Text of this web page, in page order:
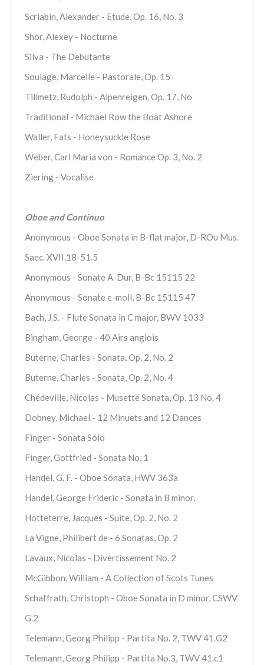
Scriabin, Alexander - Etude, Op. 16, No. 3
Shor, Alexey - Nocturne
Silva - The Debutante
Soulage, Marcelle - Pastorale, Op. 15
Tillmetz, Rudolph - Alpenreigen, Op. 17, No
Traditional - Michael Row the Boat Ashore
Waller, Fats - Honeysuckle Rose
Weber, Carl Maria von - Romance Op. 3, No. 2
Ziering - Vocalise
Oboe and Continuo
Anonymous - Oboe Sonata in B-flat major, D-ROu Mus.
Saec. XVII.18-51.5
Anonymous - Sonate A-Dur, B-Bc 15115 22
Anonymous - Sonate e-moll, B-Bc 15115 47
Bach, J.S. - Flute Sonata in C major, BWV 1033
Bingham, George - 40 Airs anglois
Buterne, Charles - Sonata, Op. 2, No. 2
Buterne, Charles - Sonata, Op. 2, No. 4
Chédeville, Nicolas - Musette Sonata, Op. 13 No. 4
Dobney, Michael - 12 Minuets and 12 Dances
Finger - Sonata Solo
Finger, Gottfried - Sonata No. 1
Handel, G. F. - Oboe Sonata, HWV 363a
Handel, George Frideric - Sonata in B minor,
Hotteterre, Jacques - Suite, Op. 2, No. 2
La Vigne, Philibert de - 6 Sonatas, Op. 2
Lavaux, Nicolas - Divertissement No. 2
McGibbon, William - A Collection of Scots Tunes
Schaffrath, Christoph - Oboe Sonata in D minor, CSWV
G.2
Telemann, Georg Philipp - Partita No. 2, TWV 41.G2
Telemann, Georg Philipp - Partita No.3, TWV 41.c1